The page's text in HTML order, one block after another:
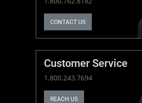
CONTACT US
Customer Service
1.800.243.7694
REACH US